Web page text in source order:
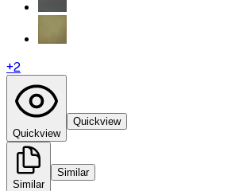
+2
Quickview
Quickview
Similar
Similar